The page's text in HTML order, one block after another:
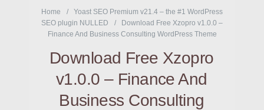
Home
Yoast SEO Premium v21.4 – the #1 WordPress
SEO plugin NULLED
Download Free Xzopro v1.0.0 –
Finance And Business Consulting WordPress Theme
Download Free Xzopro
v1.0.0 – Finance And
Business Consulting